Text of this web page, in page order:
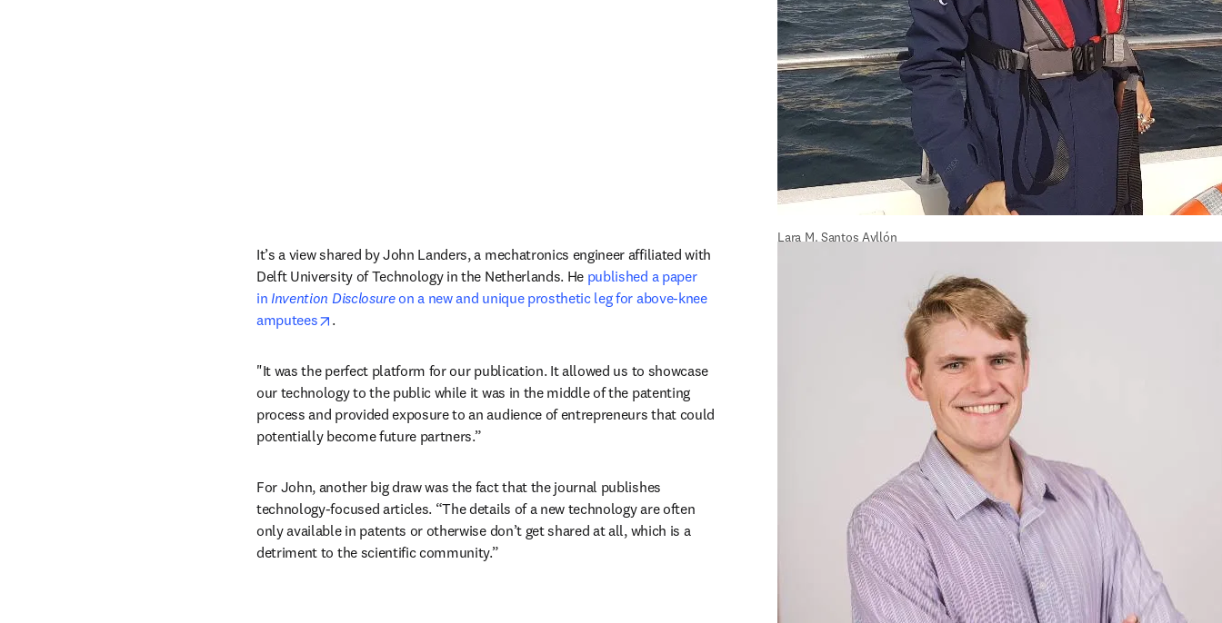
Lara M. Santos Ayllón
It’s a view shared by John Landers, a mechatronics engineer affiliated with
Delft University of Technology in the Netherlands. He published a paper
in Invention Disclosure on a new and unique prosthetic leg for above-knee
amputees
opens in new tab/window
.
"It was the perfect platform for our publication. It allowed us to showcase
our technology to the public while it was in the middle of the patenting
process and provided exposure to an audience of entrepreneurs that could
potentially become future partners.”
For John, another big draw was the fact that the journal publishes
technology-focused articles. “The details of a new technology are often
only available in patents or otherwise don’t get shared at all, which is a
detriment to the scientific community.”